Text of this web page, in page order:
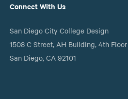
Connect With Us
San Diego City College Design
1508 C Street, AH Building, 4th Floor
San Diego, CA 92101